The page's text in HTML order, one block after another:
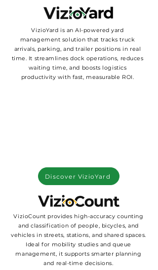
VizioYard is an AI-powered yard
management solution that tracks truck
arrivals, parking, and trailer positions in real
time. It streamlines dock operations, reduces
waiting time, and boosts logistics
productivity with fast, measurable ROI.
Discover VizioYard
VizioCount provides high-accuracy counting
and classification of people, bicycles, and
vehicles in streets, stations, and shared spaces.
Ideal for mobility studies and queue
management, it supports smarter planning
and real-time decisions.